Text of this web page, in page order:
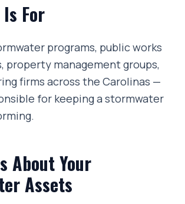
For
programs, public works
property management groups,
firms across the Carolinas —
for keeping a stormwater
About Your
Assets